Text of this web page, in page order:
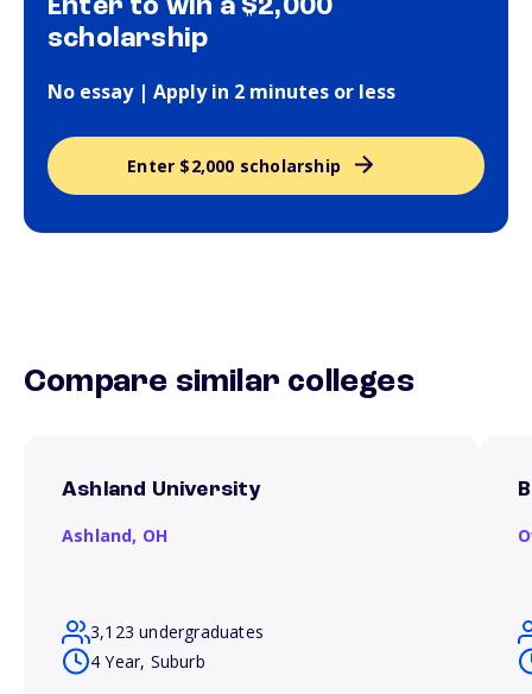
Enter to win a $2,000
scholarship
No essay | Apply in 2 minutes or less
Enter $2,000 scholarship
Compare similar colleges
Ashland University
Ashland, OH
3,123 undergraduates
4 Year, Suburb